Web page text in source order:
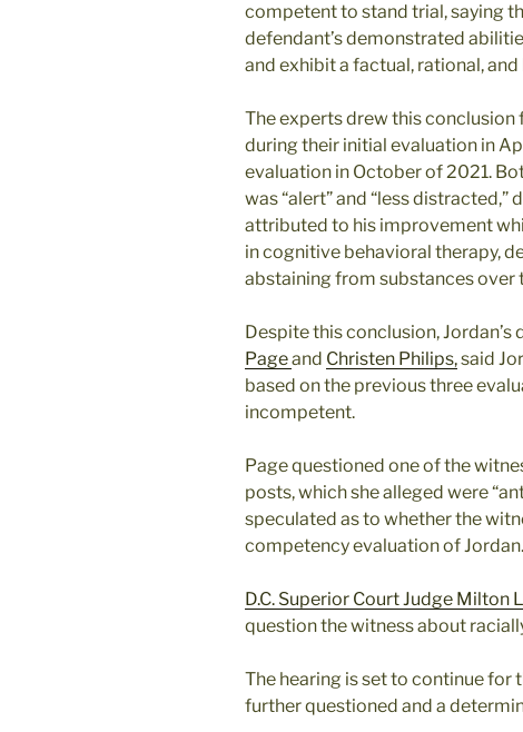
competent to stand trial, saying
defendant’s demonstrated
and exhibit a factual, rational,
The experts drew this
during their initial evaluation in
evaluation in October of 2021.
was “alert” and “less
attributed to his improvement
in cognitive behavioral therapy,
abstaining from substances over
Despite this conclusion, Jordan’s
Pageand Christen Philips,said
based on the previous three
incompetent.
Page questioned one of the
posts, which she alleged were
speculated as to whether the
competency evaluation of Jordan.
D.C. Superior Court Judge Milton
question the witness about
The hearing is set to continue for
further questioned and a